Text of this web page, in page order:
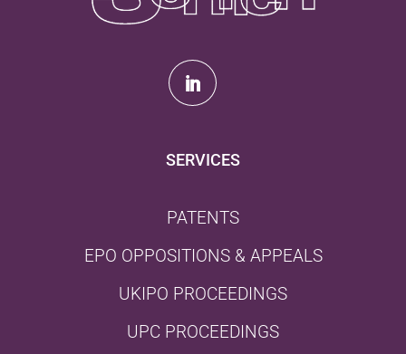
SERVICES
PATENTS
EPO OPPOSITIONS & APPEALS
UKIPO PROCEEDINGS
UPC PROCEEDINGS